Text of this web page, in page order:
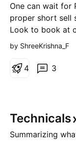
One can wait for
proper short sell
Look to book at
forecast Good luck
t
by ShreeKrishna_F
3
4
Technicals
Summarizing